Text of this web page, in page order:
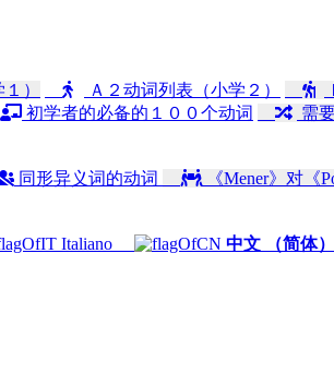
） Ａ２动词列表（小学２）
初学者的必备的１００个动词
需
同形异义词的动词
《Mener》对《
Italiano
中文 （简体）